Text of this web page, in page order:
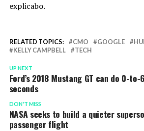
explicabo.
RELATED TOPICS: CMO GOOGLE
KELLY CAMPBELL
TECH
UP NEXT
Ford’s 2018 Mustang GT can do 0-
seconds
DON'T MISS
NASA seeks to build a quieter
passenger flight